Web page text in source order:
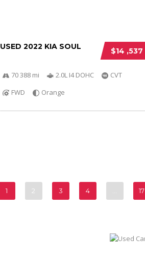
$14 ,537
USED 2022 KIA SOUL
70 388 mi 2.0L I4 DOHC
CVT
FWD
Orange
1 2 3 4 17